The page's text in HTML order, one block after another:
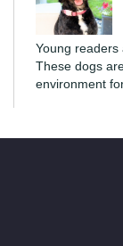
Young readers
These dogs
environment